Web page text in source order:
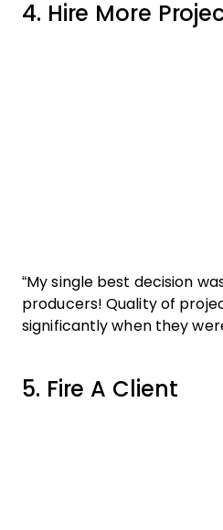
4. Hire More
“My single best decision
producers! Quality of
significantly when they
5. Fire A Client